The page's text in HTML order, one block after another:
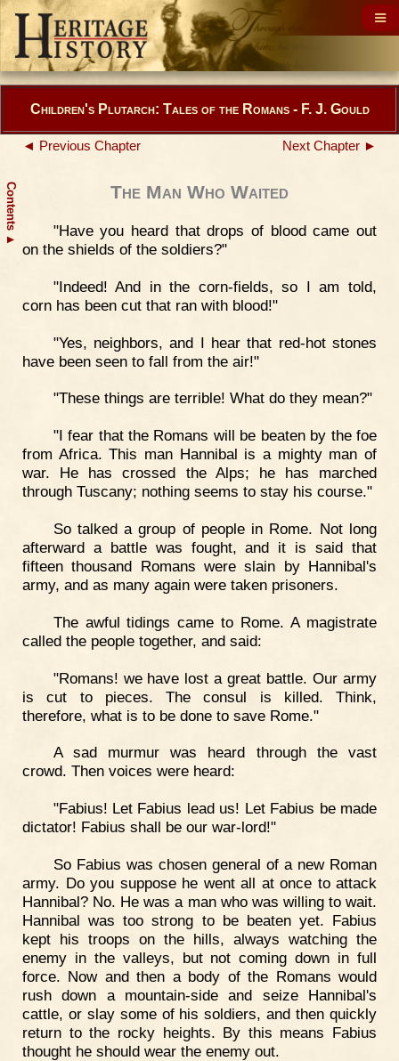
Contents
▲
Children's Plutarch: Tales of the Romans - F. J. Gould
◄ Previous Chapter Next Chapter ►
The Man Who Waited
"Have you heard that drops of blood came out
on the shields of the soldiers?"
"Indeed! And in the corn-fields, so I am told,
corn has been cut that ran with blood!"
"Yes, neighbors, and I hear that red-hot stones
have been seen to fall from the air!"
"These things are terrible! What do they mean?"
"I fear that the Romans will be beaten by the foe
from Africa. This man Hannibal is a mighty man of
war. He has crossed the Alps; he has marched
through Tuscany; nothing seems to stay his course."
So talked a group of people in Rome. Not long
afterward a battle was fought, and it is said that
fifteen thousand Romans were slain by Hannibal's
army, and as many again were taken prisoners.
The awful tidings came to Rome. A magistrate
called the people together, and said:
"Romans! we have lost a great battle. Our army
is cut to pieces. The consul is killed. Think,
therefore, what is to be done to save Rome."
A sad murmur was heard through the vast
crowd. Then voices were heard:
"Fabius! Let Fabius lead us! Let Fabius be made
dictator! Fabius shall be our war-lord!"
So Fabius was chosen general of a new Roman
army. Do you suppose he went all at once to attack
Hannibal? No. He was a man who was willing to wait.
Hannibal was too strong to be beaten yet. Fabius
kept his troops on the hills, always watching the
enemy in the valleys, but not coming down in full
force. Now and then a body of the Romans would
rush down a mountain-side and seize Hannibal's
cattle, or slay some of his soldiers, and then quickly
return to the rocky heights. By this means Fabius
thought he should wear the enemy out.